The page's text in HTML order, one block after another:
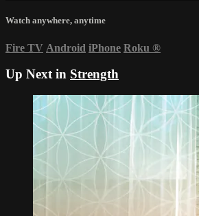
Watch anywhere, anytime
Fire TV Android iPhone Roku ®
Up Next in Strength